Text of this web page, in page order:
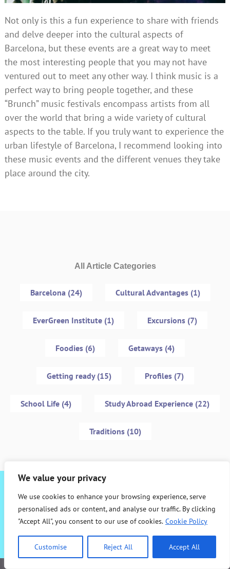
We value your privacy
We use cookies to enhance your browsing experience, serve
personalised ads or content, and analyse our traffic. By clicking
"Accept All", you consent to our use of cookies. Cookie Policy
Customise Reject All Accept All
Not only is this a fun experience to share with friends
and delve deeper into the cultural aspects of
Barcelona, but these events are a great way to meet
the most interesting people that you may not have
ventured out to meet any other way. I think music is a
perfect way to bring people together, and these
“Brunch” music festivals encompass artists from all
over the world that bring a wide variety of cultural
aspects to the table. If you truly want to experience the
urban lifestyle of Barcelona, I recommend looking into
these music events and the different venues they take
place around the city.
All Article Categories
Barcelona (24) Cultural Advantages (1)
EverGreen Institute (1) Excursions (7)
Foodies (6) Getaways (4)
Getting ready (15) Profiles (7)
School Life (4) Study Abroad Experience (22)
Traditions (10)
Interested in studying abroad with ALBA?
Contact us!